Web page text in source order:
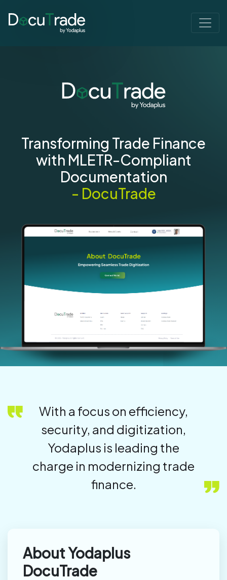
Transforming Trade Finance
with MLETR-Compliant
Documentation
- DocuTrade
With a focus on efficiency,
security, and digitization,
Yodaplus is leading the
charge in modernizing trade
finance.
About Yodaplus
DocuTrade